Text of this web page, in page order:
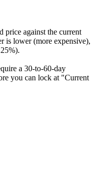
price against the current
is lower (more expensive),
a 30-to-60-day
you can lock at "Current